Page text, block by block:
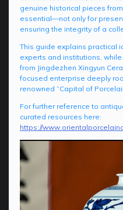
genuine historical pieces
essential—not only for
ensuring the integrity of a
This guide explains practical
experts and institutions,
from Jingdezhen Xingyun
focused enterprise deeply
renowned “Capital of
For further reference to
curated resources here:
https://